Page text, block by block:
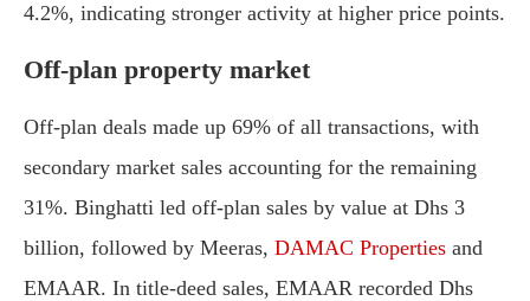
4.2%, indicating stronger activity at higher price points.
Off-plan property market
Off-plan deals made up 69% of all transactions, with
secondary market sales accounting for the remaining
31%. Binghatti led off-plan sales by value at Dhs 3
billion, followed by Meeras, DAMAC Properties and
EMAAR. In title-deed sales, EMAAR recorded Dhs